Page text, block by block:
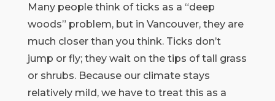
Many people think of ticks as a “deep
woods” problem, but in Vancouver, they are
much closer than you think. Ticks don’t
jump or fly; they wait on the tips of tall grass
or shrubs. Because our climate stays
relatively mild, we have to treat this as a